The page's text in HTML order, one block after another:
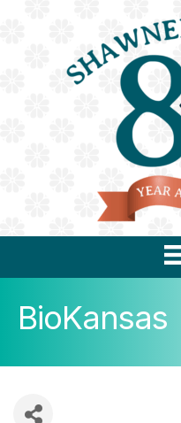
BioKansas